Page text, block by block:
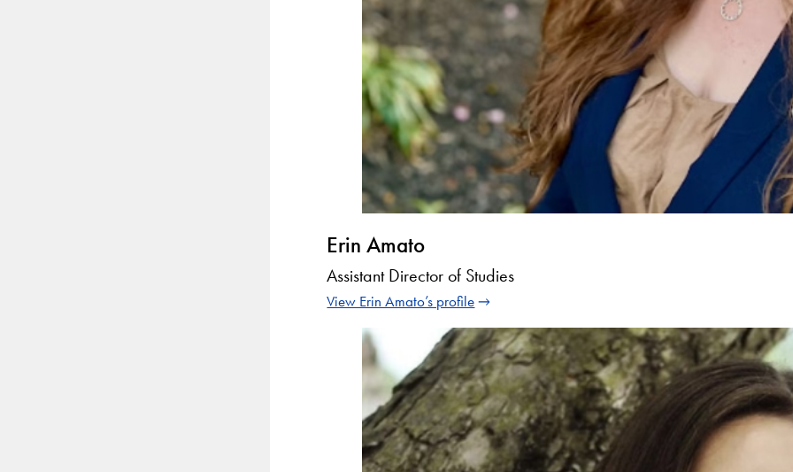
Erin Amato
Assistant Director of Studies
View Erin Amato’s profile